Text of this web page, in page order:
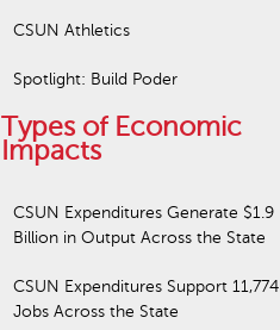
CSUN Athletics
Spotlight: Build Poder
Types of Economic
Impacts
CSUN Expenditures Generate $1.9
Billion in Output Across the State
CSUN Expenditures Support 11,774
Jobs Across the State